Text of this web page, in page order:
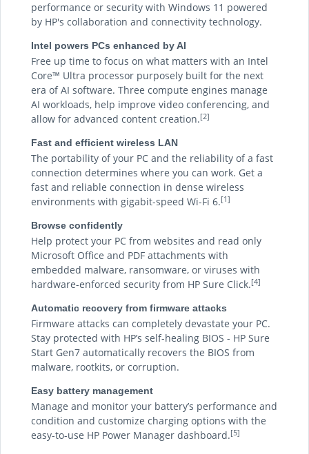
performance or security with Windows 11 powered
by HP's collaboration and connectivity technology.
Intel powers PCs enhanced by AI
Free up time to focus on what matters with an Intel
Core™ Ultra processor purposely built for the next
era of AI software. Three compute engines manage
AI workloads, help improve video conferencing, and
allow for advanced content creation.[2]
Fast and efficient wireless LAN
The portability of your PC and the reliability of a fast
connection determines where you can work. Get a
fast and reliable connection in dense wireless
environments with gigabit-speed Wi-Fi 6.[1]
Browse confidently
Help protect your PC from websites and read only
Microsoft Office and PDF attachments with
embedded malware, ransomware, or viruses with
hardware-enforced security from HP Sure Click.[4]
Automatic recovery from firmware attacks
Firmware attacks can completely devastate your PC.
Stay protected with HP’s self-healing BIOS - HP Sure
Start Gen7 automatically recovers the BIOS from
malware, rootkits, or corruption.
Easy battery management
Manage and monitor your battery’s performance and
condition and customize charging options with the
easy-to-use HP Power Manager dashboard.[5]